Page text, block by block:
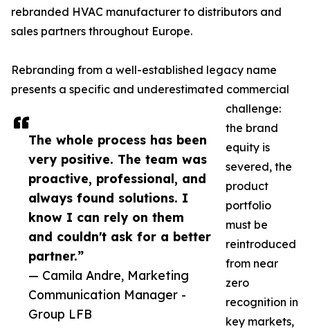
The whole process has been
very positive. The team was
proactive, professional, and
always found solutions. I
know I can rely on them
and couldn't ask for a better
partner.”
— Camila Andre, Marketing
Communication Manager -
Group LFB
rebranded HVAC manufacturer to distributors and
sales partners throughout Europe.
Rebranding from a well-established legacy name
presents a specific and underestimated commercial
challenge:
the brand
equity is
severed, the
product
portfolio
must be
reintroduced
from near
zero
recognition in
key markets,